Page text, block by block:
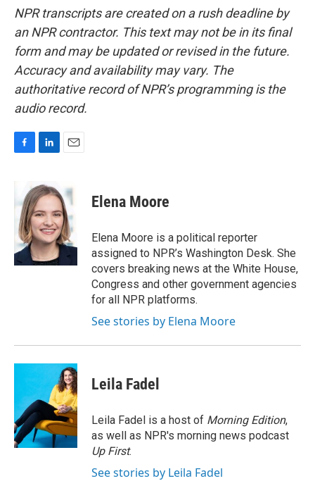
NPR transcripts are created on a rush deadline by
an NPR contractor. This text may not be in its final
form and may be updated or revised in the future.
Accuracy and availability may vary. The
authoritative record of NPR’s programming is the
audio record.
b
o
o
k
n
k
e
d
I
n
i
l
Elena Moore
Elena Moore is a political reporter
assigned to NPR’s Washington Desk. She
covers breaking news at the White House,
Congress and other government agencies
for all NPR platforms.
See stories by Elena Moore
Leila Fadel
Leila Fadel is a host of Morning Edition,
as well as NPR's morning news podcast
Up First.
See stories by Leila Fadel